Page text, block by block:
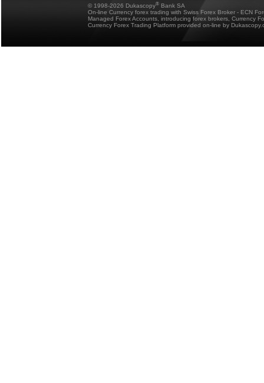
© 1998-2026 Dukascopy® Bank SA
On-line Currency forex trading with Swiss Forex Broker - ECN
Managed Forex Accounts, introducing forex brokers, Currency
Currency Forex Trading Platform provided on-line by